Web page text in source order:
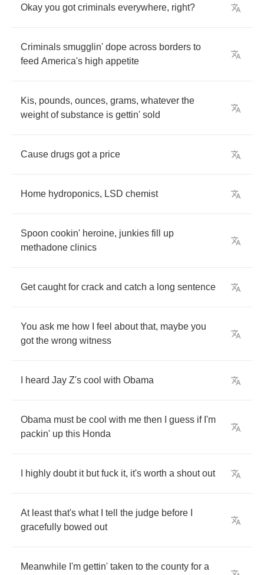
Okay you got criminals everywhere, right?
Criminals smugglin' dope across borders to
feed America's high appetite
Kis, pounds, ounces, grams, whatever the
weight of substance is gettin' sold
Cause drugs got a price
Home hydroponics, LSD chemist
Spoon cookin' heroine, junkies fill
up
methadone clinics
Get caught for crack and catch a long sentence
You ask me how feel about that, maybe you
got the wrong witness
heard Jay Z's cool with Obama
Obama must be cool with me then guess if I'm
packin' up this Honda
highly doubt it but fuck it, it's worth a shout out
At least that's what tell the judge before
gracefully bowed out
Meanwhile I'm gettin' taken to the county for a